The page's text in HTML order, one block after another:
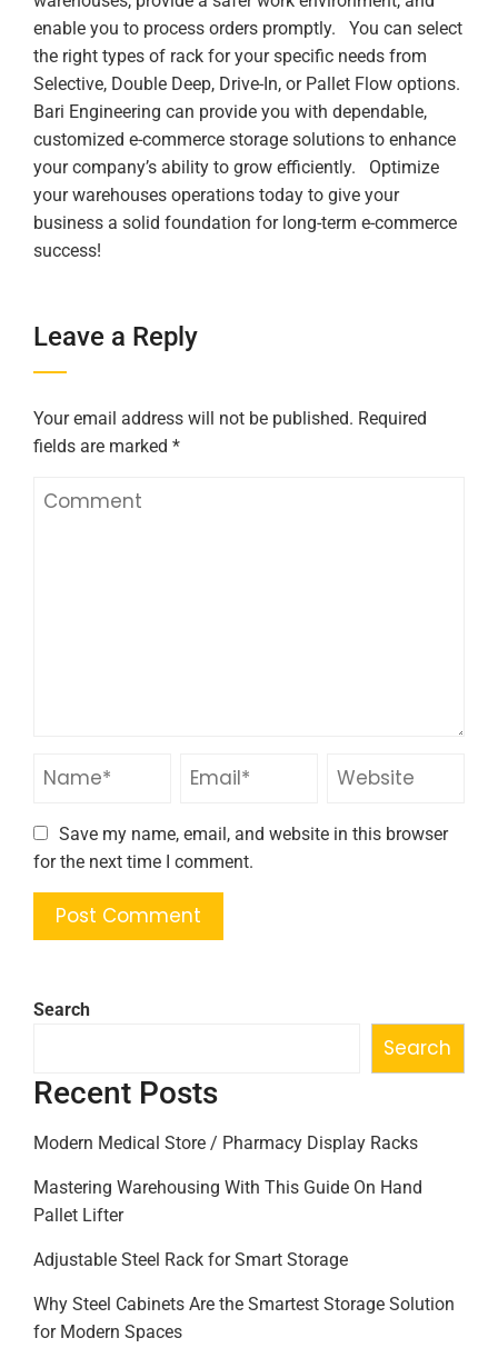
enable you to process orders promptly.
You can select
the right types of rack for your specific needs from
Selective, Double Deep, Drive-In, or Pallet Flow options.
Bari Engineering can provide you with dependable,
customized e-commerce storage solutions to enhance
your company’s ability to grow efficiently.
Optimize
your warehouses operations today to give your
business a solid foundation for long-term e-commerce
success!
Leave a Reply
Your email address will not be published. Required
fields are marked *
Save my name, email, and website in this browser
for the next time I comment.
Search
Search
Recent Posts
Modern Medical Store / Pharmacy Display Racks
Mastering Warehousing With This Guide On Hand
Pallet Lifter
Adjustable Steel Rack for Smart Storage
Why Steel Cabinets Are the Smartest Storage Solution
for Modern Spaces